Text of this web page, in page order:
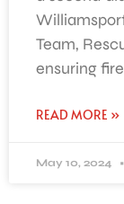
Team,
ensuring
READ MORE »
May 10, 2024